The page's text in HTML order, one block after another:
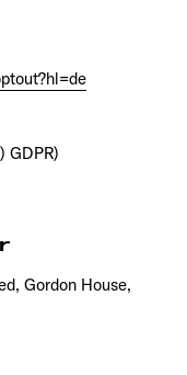
Gordon House,